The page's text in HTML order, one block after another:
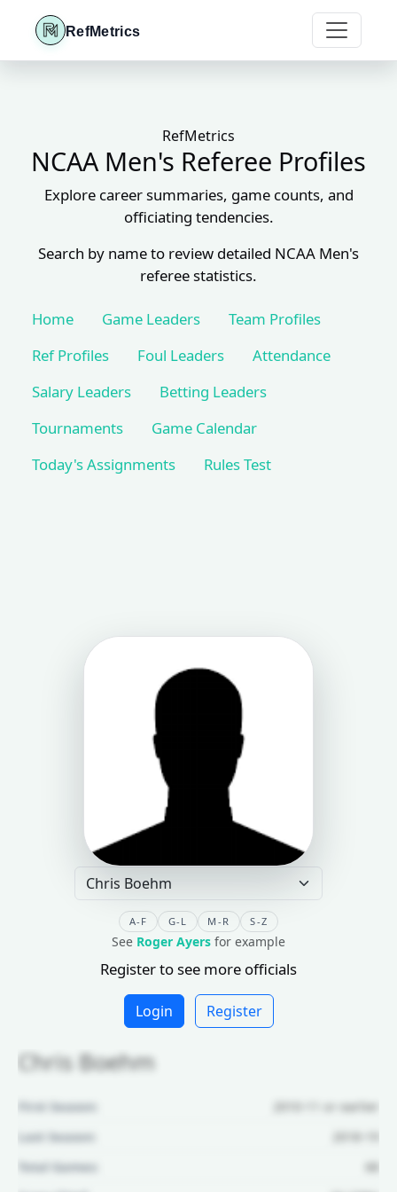
RefMetrics
RefMetrics
NCAA Men's Referee Profiles
Explore career summaries, game counts, and
officiating tendencies.
Search by name to review detailed NCAA Men's
referee statistics.
Home Game Leaders
Team Profiles
Ref Profiles
Foul Leaders
Attendance
Salary Leaders
Betting Leaders
Tournaments
Game Calendar
Today's Assignments
Rules Test
A-F G-L M-R S-Z
See Roger Ayers for example
Register to see more officials
Login Register
Chris Boehm
First Season:
2010-11 or earlier
Last Season:
2018-19
Total Games:
68